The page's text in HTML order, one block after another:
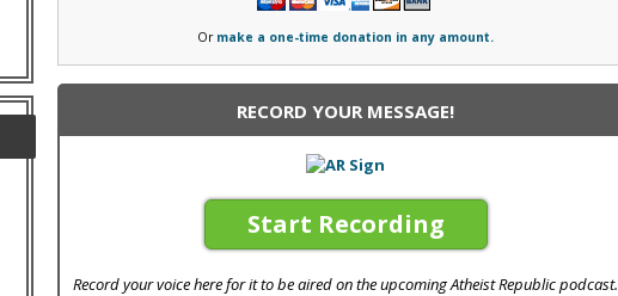
Or make a one-time donation in any amount.
RECORD YOUR MESSAGE!
Start Recording
Record your voice here for it to be aired on the upcoming Atheist Republic podcast.